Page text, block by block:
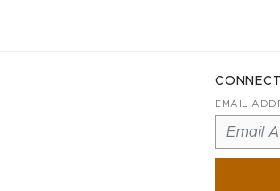
EMAIL